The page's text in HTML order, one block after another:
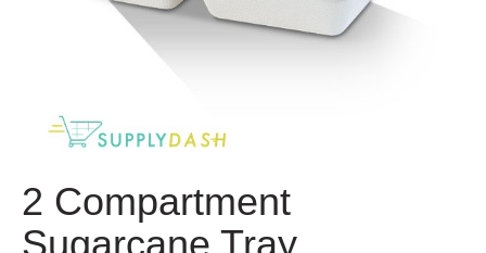
2 Compartment
Sugarcane Tray